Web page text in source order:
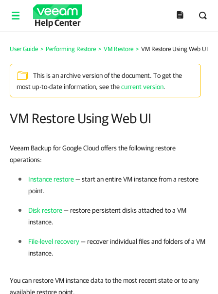
Help Center
User Guide > Performing Restore > VM Restore > VM Restore Using Web UI
This is an archive version of the document. To get the
most up-to-date information, see thecurrent version.
VM Restore Using Web UI
Veeam Backup for Google Cloud offers the following restore
operations:
Instance restore— start an entire VM instance from a restore
point.
Disk restore— restore persistent disks attached to a VM
instance.
File-level recovery— recover individual files and folders of a VM
instance.
You can restore VM instance data to the most recent state or to any
available restore point.